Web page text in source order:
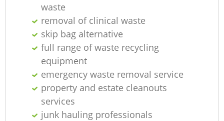
waste
removal of clinical waste
skip bag alternative
full range of waste recycling
equipment
emergency waste removal service
property and estate cleanouts
services
junk hauling professionals